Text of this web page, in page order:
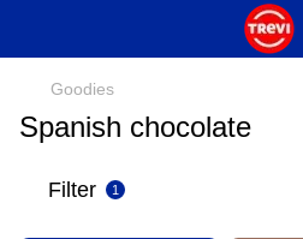
Goodies
Spanish chocolate
Filter 1